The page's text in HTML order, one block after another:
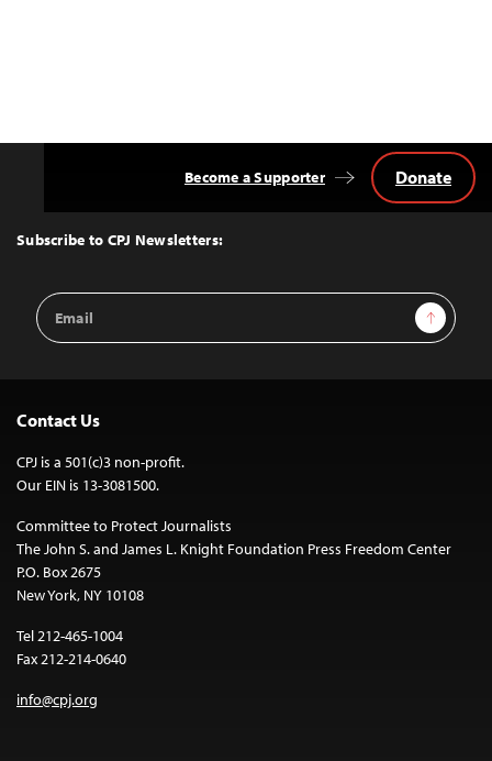
Top
Subscribe to CPJ Newsletters:
Email
Address
Sign Up
Become a Supporter Donate
Contact Us
CPJ is a 501(c)3 non-profit.
Our EIN is 13-3081500.
Committee to Protect Journalists
The John S. and James L. Knight Foundation Press Freedom Center
P.O. Box 2675
New York, NY 10108
Tel 212-465-1004
Fax 212-214-0640
info@cpj.org